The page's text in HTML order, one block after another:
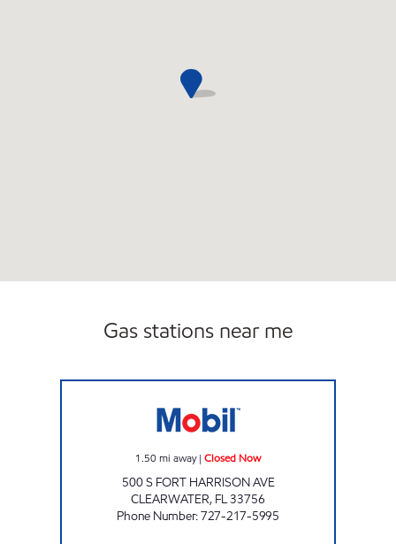
Gas stations near me
1.50mi away| Closed Now
500 S FORT HARRISON AVE
CLEARWATER, FL33756
Phone Number:727-217-5995